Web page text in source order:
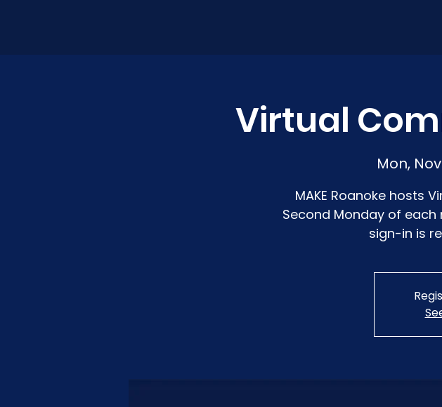
Virtual
Mon, Nov
MAKE Roanoke hosts
Second Monday of
sign-in is